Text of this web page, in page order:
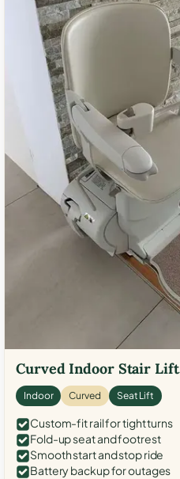
Curved Indoor Stair Lift
Indoor Curved Seat Lift
Custom-fit rail for tight turns
Fold-up seat and footrest
Smooth start and stop ride
Battery backup for outages